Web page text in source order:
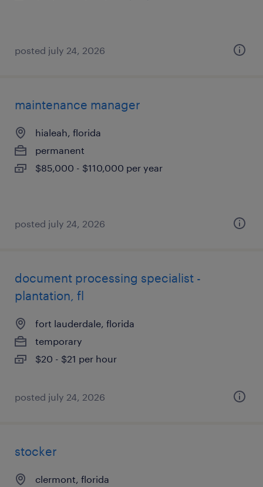
posted july 24, 2026
maintenance manager
hialeah, florida
permanent
$85,000 - $110,000 per year
posted july 24, 2026
document processing specialist -
plantation, fl
fort lauderdale, florida
temporary
$20 - $21 per hour
posted july 24, 2026
stocker
clermont, florida